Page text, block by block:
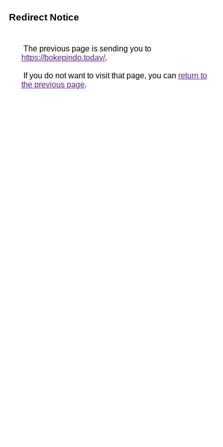
Redirect Notice
The previous page is sending you to
https://bokepindo.today/.
If you do not want to visit that page, you can return to
the previous page.